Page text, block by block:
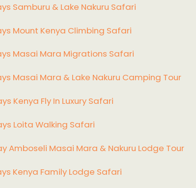
Samburu & Lake Nakuru Safari
Mount Kenya Climbing Safari
Masai Mara Migrations Safari
Masai Mara & Lake Nakuru Camping Tour
Kenya Fly In Luxury Safari
Loita Walking Safari
Amboseli Masai Mara & Nakuru Lodge Tour
Kenya Family Lodge Safari